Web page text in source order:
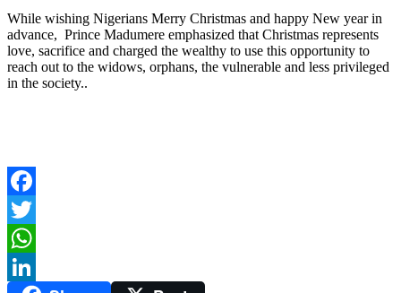
While wishing Nigerians Merry Christmas and happy New year in
advance, Prince Madumere emphasized that Christmas represents
love, sacrifice and charged the wealthy to use this opportunity to
reach out to the widows, orphans, the vulnerable and less privileged
in the society..
Facebook
Twitter
WhatsApp